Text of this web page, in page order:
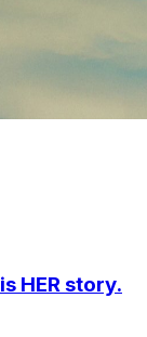
HER story.